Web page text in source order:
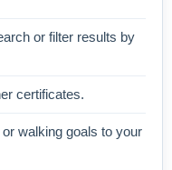
or filter results by
certificates.
walking goals to your